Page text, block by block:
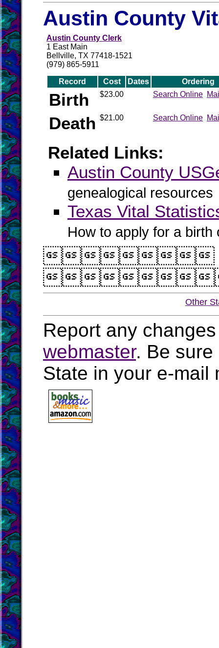
Austin County
Austin County Clerk
1 East Main
Bellville, TX 77418-1521
(979) 865-5911
Record Cost Dates Ordering
Birth $23.00 Search Online
Death $21.00 Search Online
Related Links:
Austin County
genealogical resources
Texas Vital
How to apply for a
Other
Report any
webmaster. Be sure
State in your e-mail